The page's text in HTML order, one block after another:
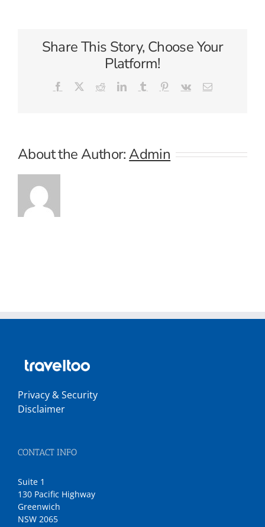
Share This Story, Choose Your
Platform!
Facebook RedditLinkedInTumblr Pinterest
Vk Email
About the Author:Admin
Privacy & Security
Disclaimer
CONTACT INFO
Suite 1
130 Pacific Highway
Greenwich
NSW 2065